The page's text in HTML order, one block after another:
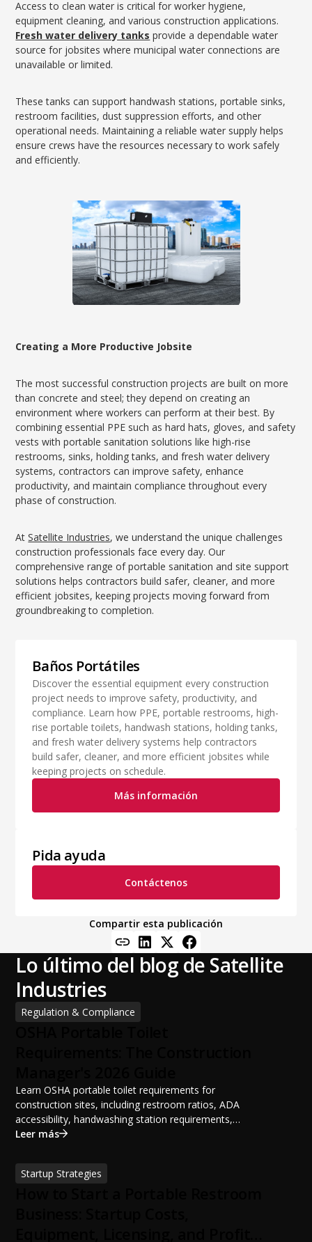
Access to clean water is critical for worker hygiene,
equipment cleaning, and various construction applications.
Fresh water delivery tanks provide a dependable water
source for jobsites where municipal water connections are
unavailable or limited.
These tanks can support handwash stations, portable sinks,
restroom facilities, dust suppression efforts, and other
operational needs. Maintaining a reliable water supply helps
ensure crews have the resources necessary to work safely
and efficiently.
Creating a More Productive Jobsite
The most successful construction projects are built on more
than concrete and steel; they depend on creating an
environment where workers can perform at their best. By
combining essential PPE such as hard hats, gloves, and safety
vests with portable sanitation solutions like high-rise
restrooms, sinks, holding tanks, and fresh water delivery
systems, contractors can improve safety, enhance
productivity, and maintain compliance throughout every
phase of construction.
AtSatellite Industries, we understand the unique challenges
construction professionals face every day. Our
comprehensive range of portable sanitation and site support
solutions helps contractors build safer, cleaner, and more
efficient jobsites, keeping projects moving forward from
groundbreaking to completion.
Baños Portátiles
Discover the essential equipment every construction
project needs to improve safety, productivity, and
compliance. Learn how PPE, portable restrooms, high-
rise portable toilets, handwash stations, holding tanks,
and fresh water delivery systems help contractors
build safer, cleaner, and more efficient jobsites while
keeping projects on schedule.
Más información
Pida ayuda
Contáctenos
Compartir esta publicación
Lo último del blog de Satellite
Industries
Regulation & Compliance
Learn OSHA portable toilet requirements for
construction sites, including restroom ratios, ADA
accessibility, handwashing station requirements,
portable restroom placement, servicing schedules, and
sanitation planning improves jobsite safety, worker
productivity, and OSHA compliance.
Leer más
Startup Strategies